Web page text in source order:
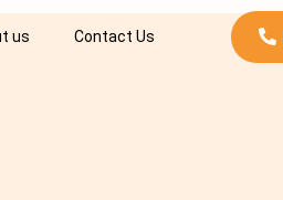
us Contact Us